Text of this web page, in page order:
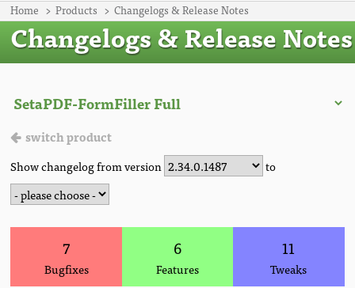
Home Products Changelogs & Release Notes
Changelogs & Release Notes
switch product
Show changelog from version to
7
Bugfixes
6
Features
11
Tweaks